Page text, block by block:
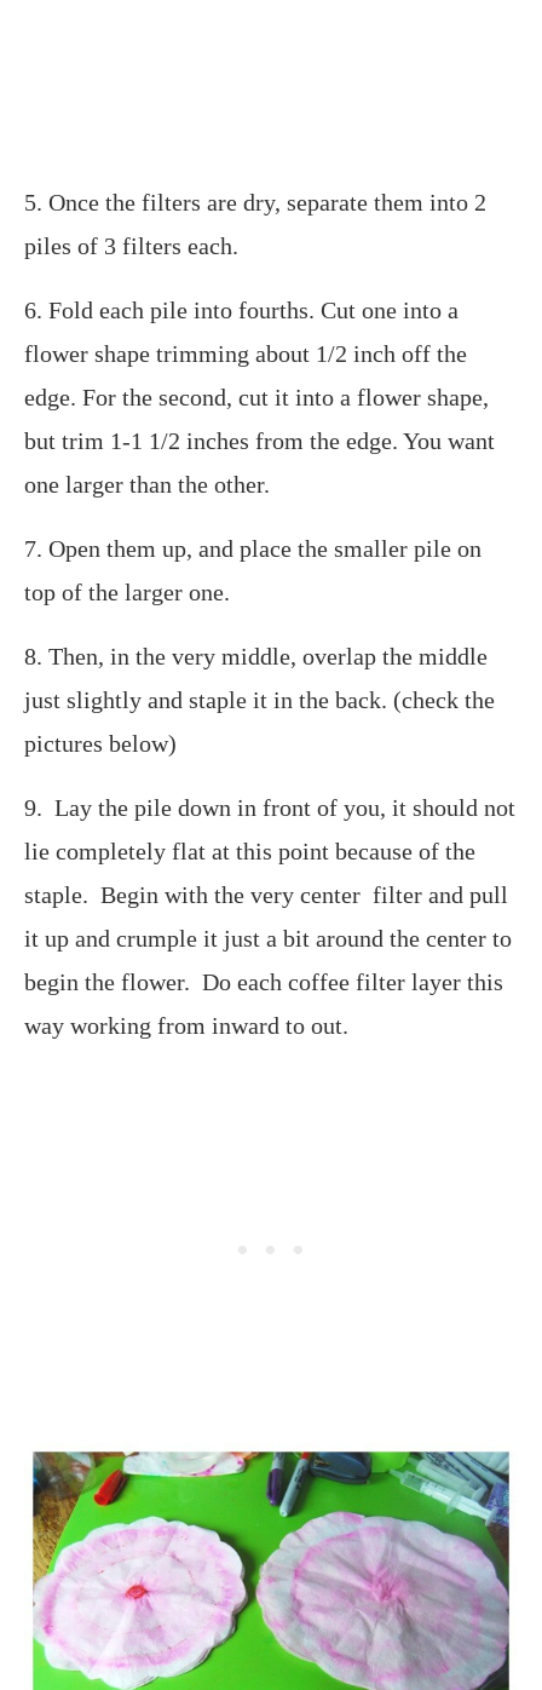
5. Once the filters are dry, separate them into 2
piles of 3 filters each.
6. Fold each pile into fourths. Cut one into a
flower shape trimming about 1/2 inch off the
edge. For the second, cut it into a flower shape,
but trim 1-1 1/2 inches from the edge. You want
one larger than the other.
7. Open them up, and place the smaller pile on
top of the larger one.
8. Then, in the very middle, overlap the middle
just slightly and staple it in the back. (check the
pictures below)
9. Lay the pile down in front of you, it should not
lie completely flat at this point because of the
staple. Begin with the very center filter and pull
it up and crumple it just a bit around the center to
begin the flower. Do each coffee filter layer this
way working from inward to out.